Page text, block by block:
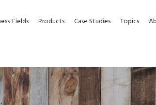
Fields Products Case Studies Topics